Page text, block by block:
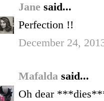
Jane said...
Perfection !!
December 24,
Mafalda said...
Oh dear